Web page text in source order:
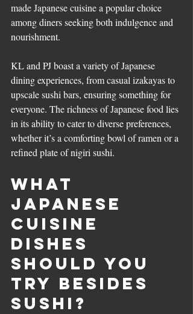
made Japanese cuisine a popular choice
among diners seeking both indulgence and
nourishment.
KL and PJ boast a variety of Japanese
dining experiences, from casual izakayas to
upscale sushi bars, ensuring something for
everyone. The richness of Japanese food lies
in its ability to cater to diverse preferences,
whether it’s a comforting bowl of ramen or a
refined plate of nigiri sushi.
What
Japanese
Cuisine
Dishes
Should You
Try Besides
Sushi?